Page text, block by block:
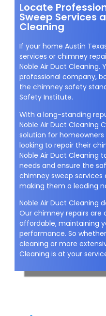
Locate
Sweep Services
Cleaning
If your home Austin
services or chimney
Noble Air Duct Cleaning.
professional company,
the chimney safety
Safety Institute.
With a long-standing
Noble Air Duct Cleaning
solution for homeowners
looking to repair their
Noble Air Duct Cleaning
needs and ensure the
chimney sweep
making them a leading
Noble Air Duct Cleaning
Our chimney repairs are
affordable, maintaining
performance. So
cleaning or more
Cleaning is at your